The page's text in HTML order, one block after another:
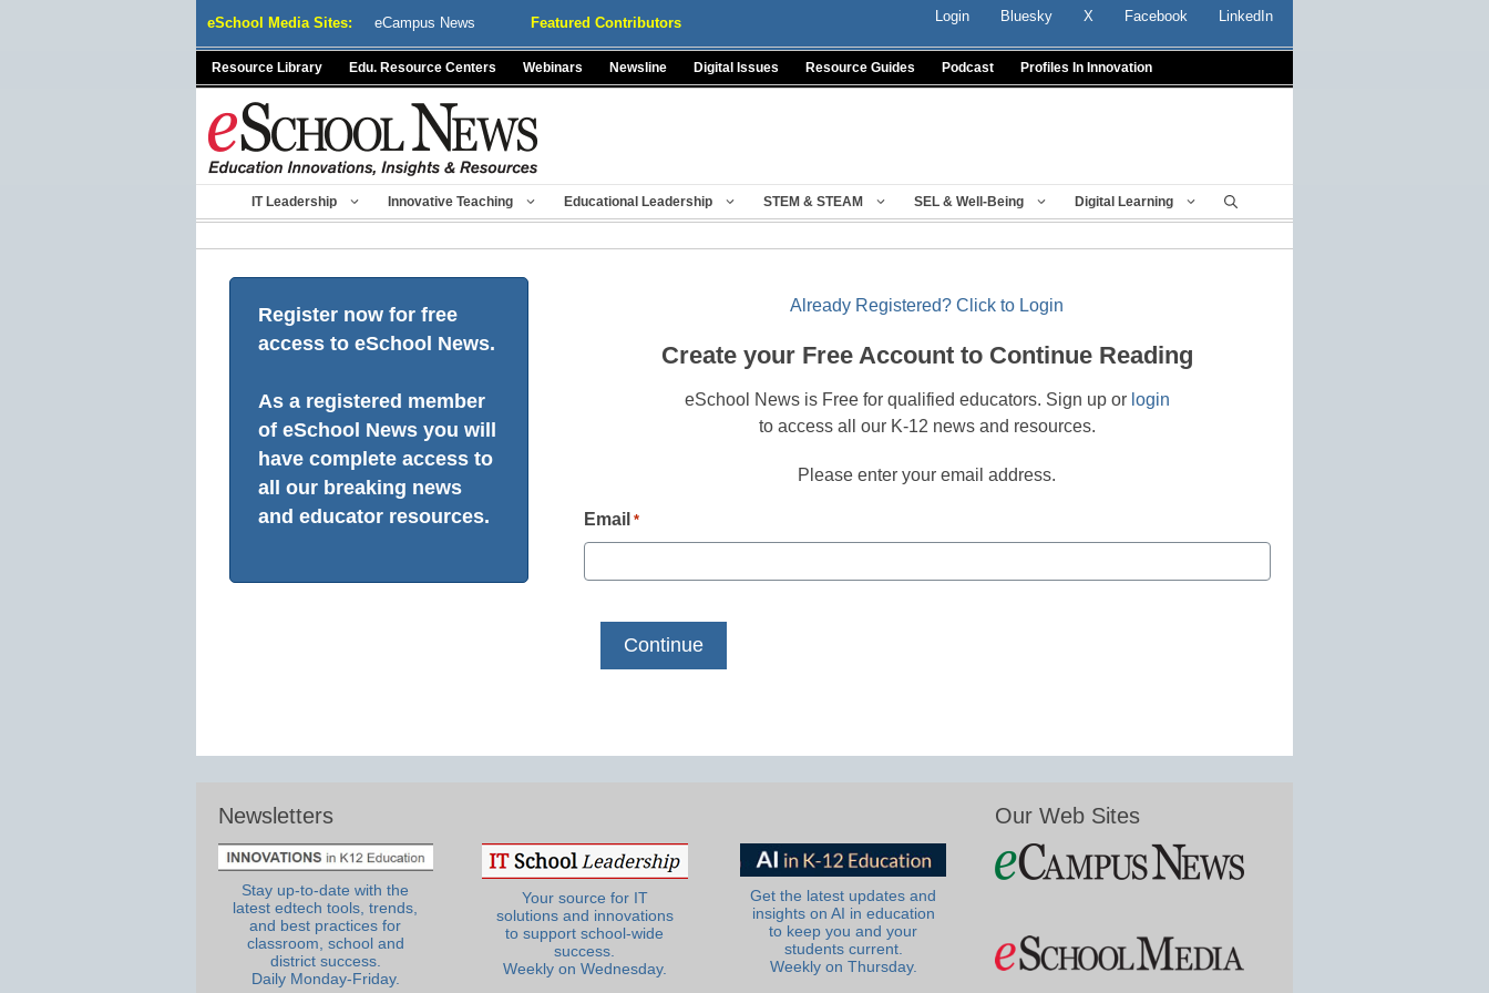
eSchool Media Sites: eCampus News Featured Contributors Login Bluesky X Facebook LinkedIn
Resource Library Edu. Resource Centers Webinars Newsline Digital Issues Resource Guides Podcast Profiles In Innovation
IT Leadership Innovative Teaching Educational Leadership STEM & STEAM SEL & Well-Being Digital Learning
Register now for free
access to eSchool News.
As a registered member
of eSchool News you will
have complete access to
all our breaking news
and educator resources.
Already Registered? Click to Login
Create your Free Account to Continue Reading
eSchool News is Free for qualified educators. Sign up or login
to access all our K-12 news and resources.
Please enter your email address.
Email *
Newsletters
Stay up-to-date with the
latest edtech tools, trends,
and best practices for
classroom, school and
district success.
Daily Monday-Friday.
Your source for IT
solutions and innovations
to support school-wide
success.
Weekly on Wednesday.
Get the latest updates and
insights on AI in education
to keep you and your
students current.
Weekly on Thursday.
Our Web Sites